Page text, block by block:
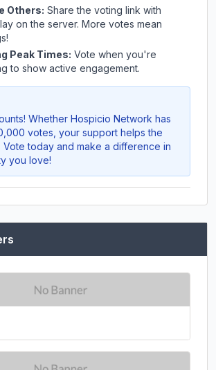
Others: Share the voting link with
on the server. More votes mean
Peak Times: Vote when you're
to show active engagement.
Whether Hospicio Network has
votes, your support helps the
Vote today and make a difference in
you love!